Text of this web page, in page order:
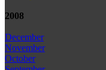
2008
December
November
October